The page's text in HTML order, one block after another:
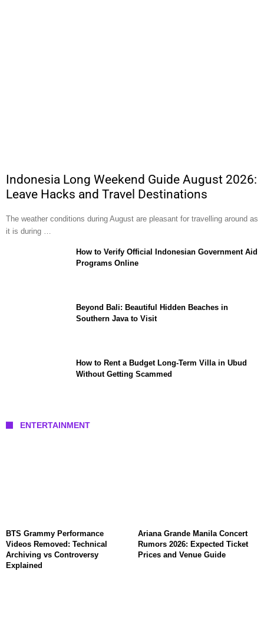
Indonesia Long Weekend Guide August 2026:
Leave Hacks and Travel Destinations
The weather conditions during August are pleasant for travelling around as
it is during …
How to Verify Official Indonesian Government Aid
Programs Online
Beyond Bali: Beautiful Hidden Beaches in
Southern Java to Visit
How to Rent a Budget Long-Term Villa in Ubud
Without Getting Scammed
ENTERTAINMENT
BTS Grammy Performance
Videos Removed: Technical
Archiving vs Controversy
Explained
Ariana Grande Manila Concert
Rumors 2026: Expected Ticket
Prices and Venue Guide